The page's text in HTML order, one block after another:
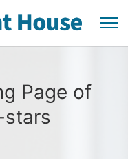
Page of